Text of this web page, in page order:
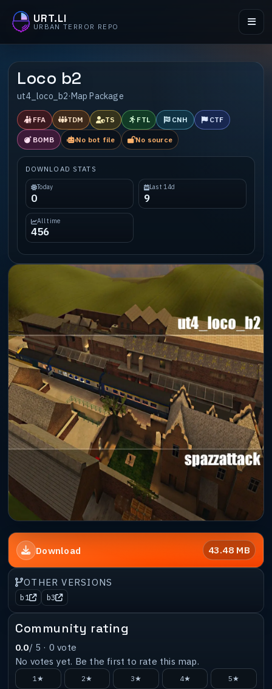
URT.LI
URBAN TERROR REPO
Loco b2
ut4_loco_b2·Map Package
FFA TDM TS FTL CNH CTF
BOMB No bot file No source
DOWNLOAD STATS
Today
0
Last 14d
9
All time
456
Download 43.48 MB
OTHER VERSIONS
b1 b3
Community rating
0.0/ 5 · 0 vote
No votes yet. Be the first to rate this map.
1★ 2★ 3★ 4★ 5★